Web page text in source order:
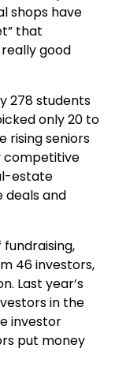
shops have
that
good
278 students
only 20 to
rising seniors
competitive
estate
deals and
fundraising,
46 investors,
Last year’s
in the
investor
put money